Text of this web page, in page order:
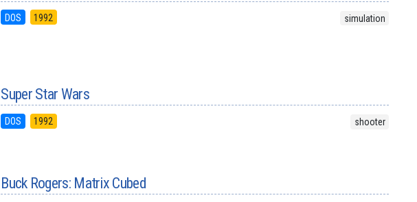
DOS 1992 simulation
Super Star Wars
DOS 1992 shooter
Buck Rogers: Matrix Cubed